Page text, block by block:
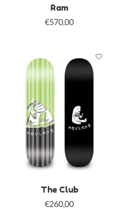
Ram
€570,00
The Club
€260,00